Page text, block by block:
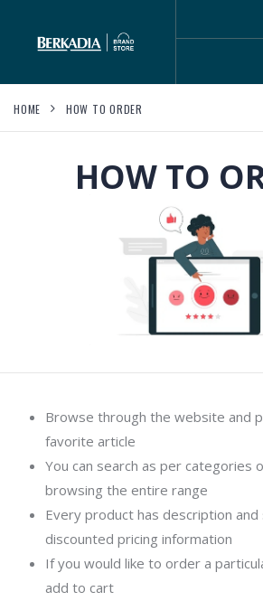
HOME HOW TO ORDER
HOW TO
Browse through the website and
favorite article
You can search as per categories
browsing the entire range
Every product has description and
discounted pricing information
If you would like to order a
add to cart